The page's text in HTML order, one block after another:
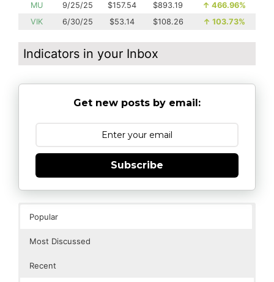
MU
9/25/25 $157.54 $893.19 ↑ 466.96%
VIK
6/30/25 $53.14 $108.26 ↑ 103.73%
Indicators in your Inbox
Get new posts by email:
Subscribe
Popular
Most Discussed
Recent